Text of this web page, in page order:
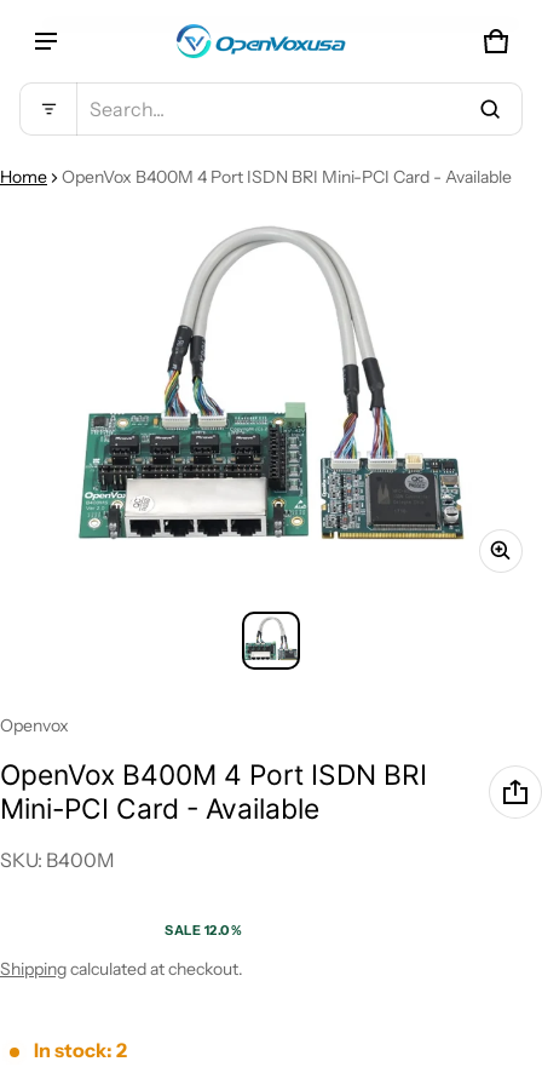
Search...
0
Product added to cart
VIEW CART ( )
CHECK OUT
Home OpenVox B400M 4 Port ISDN BRI Mini-PCI Card - Available
Vendor:
Openvox
OpenVox B400M 4 Port ISDN BRI
Mini-PCI Card - Available
SKU: B400M
SALE 12.0%
Shippingcalculated at checkout.
In stock: 2